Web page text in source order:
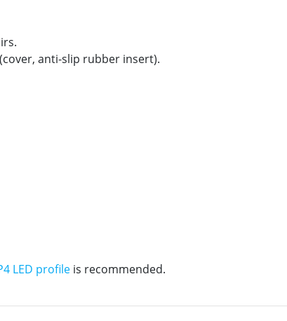
anti-slip rubber insert).
LED profile is recommended.